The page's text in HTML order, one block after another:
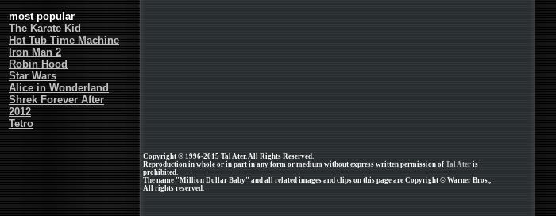
most popular
The Karate Kid
Hot Tub Time Machine
Iron Man 2
Robin Hood
Star Wars
Alice in Wonderland
Shrek Forever After
2012
Tetro
Copyright © 1996-2015 Tal Ater. All Rights Reserved.
Reproduction in whole or in part in any form or medium without express written permission of Tal Ater is
prohibited.
The name "Million Dollar Baby" and all related images and clips on this page are Copyright © Warner Bros.,
All rights reserved.